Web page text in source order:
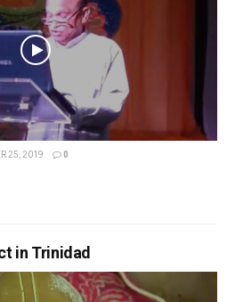
25, 2019 0
in Trinidad